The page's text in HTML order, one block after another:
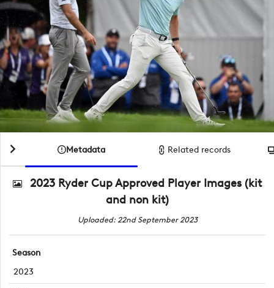
Metadata Related records
2023 Ryder Cup Approved Player Images (kit
and non kit)
Uploaded: 22nd September 2023
Season
2023